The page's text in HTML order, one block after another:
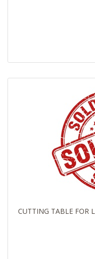
CUTTING TABLE FOR